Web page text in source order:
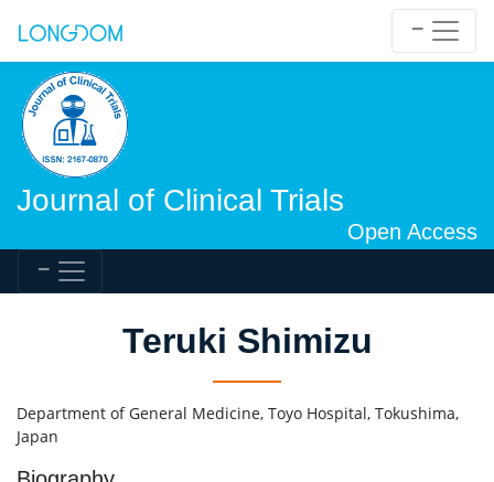
Journal of Clinical Trials
Open Access
Teruki Shimizu
Department of General Medicine, Toyo Hospital, Tokushima,
Japan